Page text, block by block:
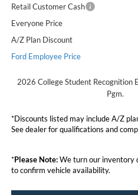
Retail Customer Cash
Everyone Price
A/Z Plan Discount
Ford Employee Price
2026 College Student Recognition
Pgm.
*Discounts listed may include A/Z
See dealer for qualifications and
*Please Note:We turn our inventory
to confirm vehicle availability.